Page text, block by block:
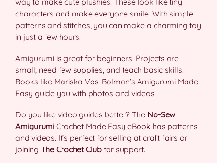
way to make cute plushies. These look like tiny
characters and make everyone smile. With simple
patterns and stitches, you can make a charming toy
in just a few hours.
Amigurumi is great for beginners. Projects are
small, need few supplies, and teach basic skills.
Books like Mariska Vos-Bolman’s Amigurumi Made
Easy guide you with photos and videos.
Do you like video guides better? The No-Sew
Amigurumi Crochet Made Easy eBook has patterns
and videos. It’s perfect for selling at craft fairs or
joining The Crochet Club for support.